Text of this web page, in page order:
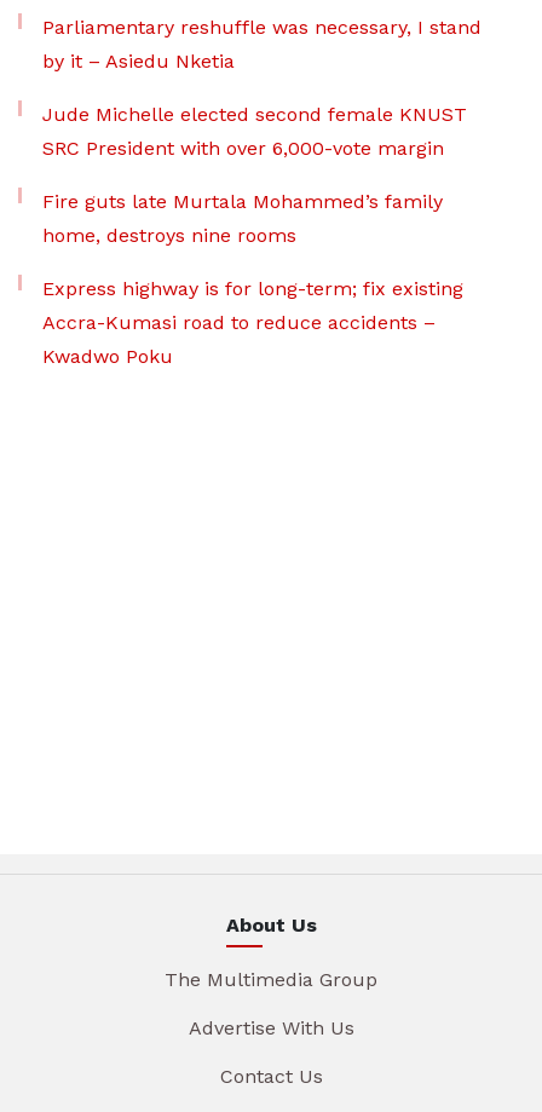
Parliamentary reshuffle was necessary, I stand
by it – Asiedu Nketia
Jude Michelle elected second female KNUST
SRC President with over 6,000-vote margin
Fire guts late Murtala Mohammed’s family
home, destroys nine rooms
Express highway is for long-term; fix existing
Accra-Kumasi road to reduce accidents –
Kwadwo Poku
About Us
The Multimedia Group
Advertise With Us
Contact Us